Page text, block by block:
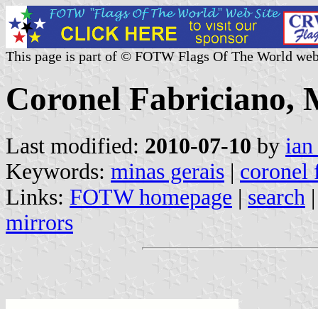
This page is part of © FOTW Flags Of The World
Coronel Fabriciano,
Last modified: 2010-07-10 by
Keywords: minas gerais | coronel
Links: FOTW homepage | search
mirrors